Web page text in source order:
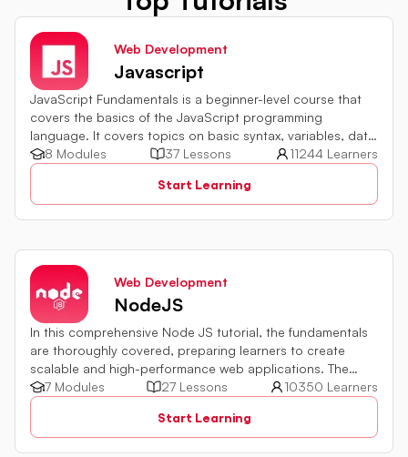
Web Development
Javascript
JavaScript Fundamentals is a beginner-level course that
covers the basics of the JavaScript programming
language. It covers topics on basic syntax, variables, data
types and various operators in JavaScript. It also includes
quiz challenges to test your skills.
8 Modules 37 Lessons
11244 Learners
Start Learning
Web Development
NodeJS
In this comprehensive Node JS tutorial, the fundamentals
are thoroughly covered, preparing learners to create
scalable and high-performance web applications. The
development environment setup, module usage,
asynchronous programming implementation, and
integration with databases and external services are all
explored. By harnessing the capabilities of server-side
7 Modules 27 Lessons
10350 Learners
Start Learning